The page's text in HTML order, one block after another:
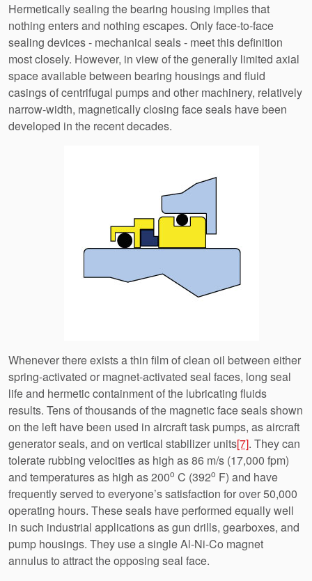
Hermetically sealing the bearing housing implies that
nothing enters and nothing escapes. Only face-to-face
sealing devices - mechanical seals - meet this definition
most closely. However, in view of the generally limited axial
space available between bearing housings and fluid
casings of centrifugal pumps and other machinery, relatively
narrow-width, magnetically closing face seals have been
developed in the recent decades.
Whenever there exists a thin film of clean oil between either
spring-activated or magnet-activated seal faces, long seal
life and hermetic containment of the lubricating fluids
results. Tens of thousands of the magnetic face seals shown
on the left have been used in aircraft task pumps, as aircraft
generator seals, and on vertical stabilizer units[7]. They can
tolerate rubbing velocities as high as 86 m/s (17,000 fpm)
and temperatures as high as 200o C (392o F) and have
frequently served to everyone’s satisfaction for over 50,000
operating hours. These seals have performed equally well
in such industrial applications as gun drills, gearboxes, and
pump housings. They use a single Al-Ni-Co magnet
annulus to attract the opposing seal face.